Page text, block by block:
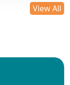
View All